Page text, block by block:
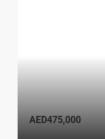
AED475,000